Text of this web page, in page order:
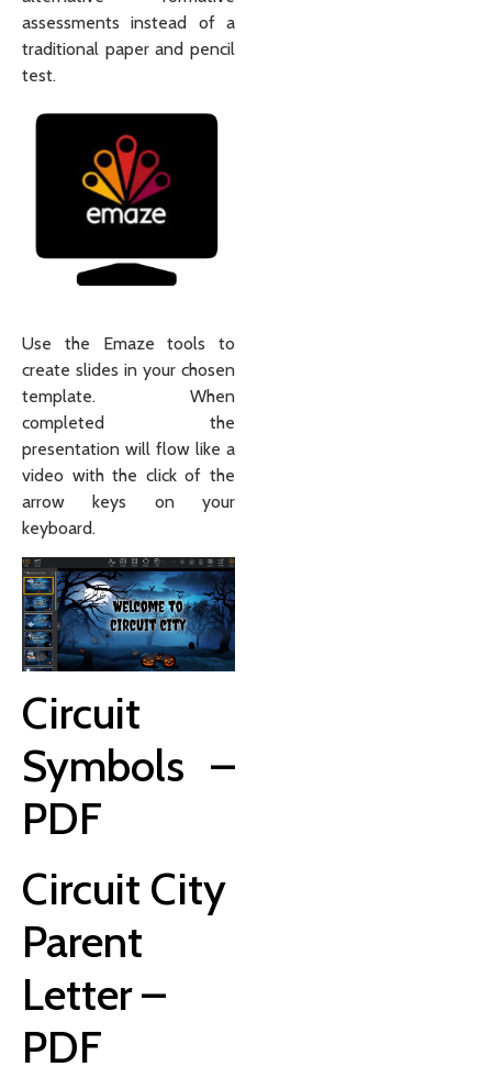
assessments instead of a
traditional paper and pencil
test.
Use the Emaze tools to
create slides in your chosen
template. When
completed the
presentation will flow like a
video with the click of the
arrow keys on your
keyboard.
Circuit
Symbols –
PDF
Circuit City
Parent
Letter –
PDF